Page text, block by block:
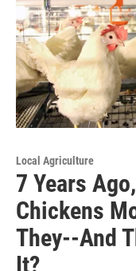
Local Agriculture
7 Years
Chickens
They--And
It?